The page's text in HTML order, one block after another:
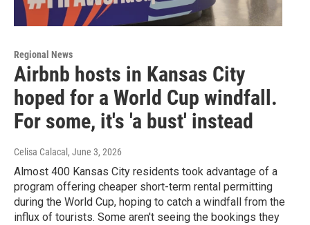
Regional News
Airbnb hosts in Kansas City
hoped for a World Cup windfall.
For some, it's 'a bust' instead
Celisa Calacal , June 3, 2026
Almost 400 Kansas City residents took advantage of a
program offering cheaper short-term rental permitting
during the World Cup, hoping to catch a windfall from the
influx of tourists. Some aren't seeing the bookings they